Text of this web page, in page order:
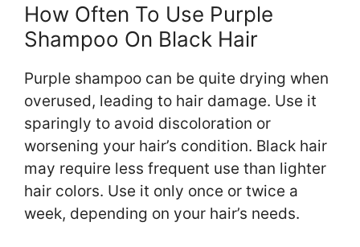
How Often To Use Purple
Shampoo On Black Hair
Purple shampoo can be quite drying when
overused, leading to hair damage. Use it
sparingly to avoid discoloration or
worsening your hair’s condition. Black hair
may require less frequent use than lighter
hair colors. Use it only once or twice a
week, depending on your hair’s needs.